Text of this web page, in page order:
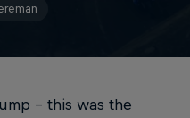
– this was the